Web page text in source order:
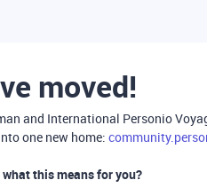
moved!
and International Personio
one new home:
what this means for you?